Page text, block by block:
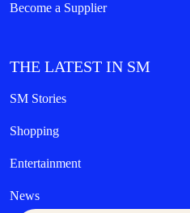
Become a Supplier
THE LATEST IN SM
SM Stories
Shopping
Entertainment
News